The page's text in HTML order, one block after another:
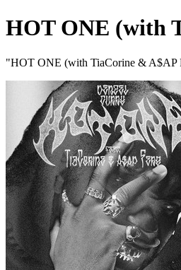
HOT ONE (with
"HOT ONE (with TiaCorine & A$AP